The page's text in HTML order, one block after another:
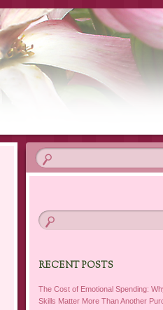
RECENT POSTS
The Cost of Emotional Spending:
Skills Matter More Than Another